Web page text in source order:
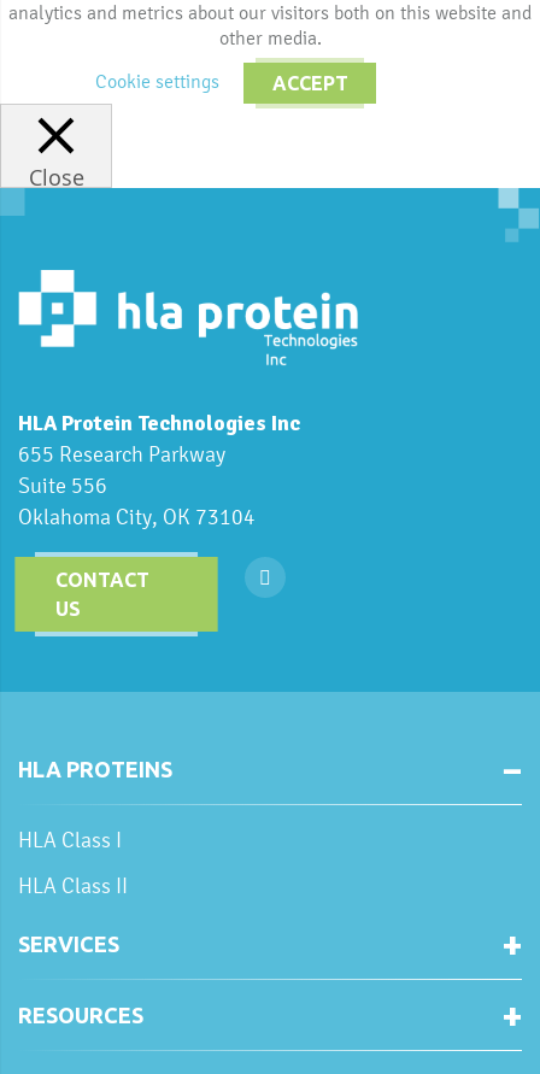
analytics and metrics about our visitors both on this website and
other media.
Cookie settings
ACCEPT
Close
HLA Protein Technologies Inc
655 Research Parkway
Suite 556
Oklahoma City, OK 73104
CONTACT
US
HLA PROTEINS
HLA Class I
HLA Class II
SERVICES
RESOURCES